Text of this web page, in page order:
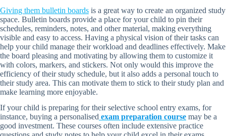
Giving them bulletin boards is a great way to create an organized study
space. Bulletin boards provide a place for your child to pin their
schedules, reminders, notes, and other material, making everything
visible and easy to access. Having a physical vision of their tasks can
help your child manage their workload and deadlines effectively. Make
the board pleasing and motivating by allowing them to customize it
with colors, markers, and stickers. Not only would this improve the
efficiency of their study schedule, but it also adds a personal touch to
their study area. This can motivate them to stick to their study plan and
make learning more enjoyable.
If your child is preparing for their selective school entry exams, for
instance, buying a personalised exam preparation course may be a
good investment. These courses often include extensive practice